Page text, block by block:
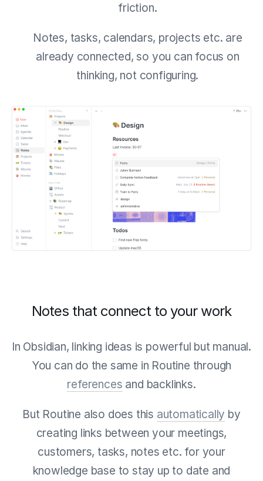
friction.
Notes, tasks, calendars, projects etc. are
already connected, so you can focus on
thinking, not configuring.
Notes that connect to your work
In Obsidian, linking ideas is powerful but manual.
You can do the same in Routine through
references and backlinks.
But Routine also does this automatically by
creating links between your meetings,
customers, tasks, notes etc. for your
knowledge base to stay up to date and